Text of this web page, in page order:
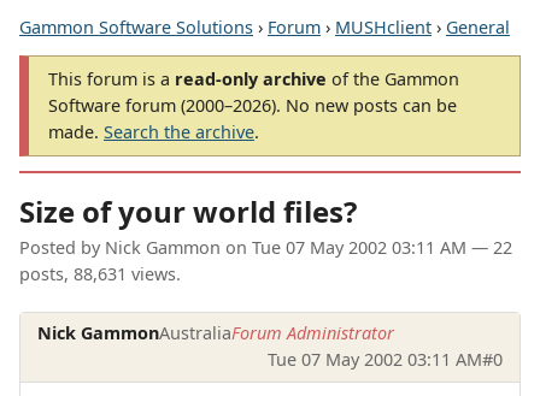
Gammon Software Solutions › Forum › MUSHclient › General
This forum is a read-only archive of the Gammon
Software forum (2000–2026). No new posts can be
made. Search the archive.
Size of your world files?
Posted by Nick Gammon on Tue 07 May 2002 03:11 AM — 22
posts, 88,631 views.
Nick GammonAustraliaForum Administrator
Tue 07 May 2002 03:11 AM#0